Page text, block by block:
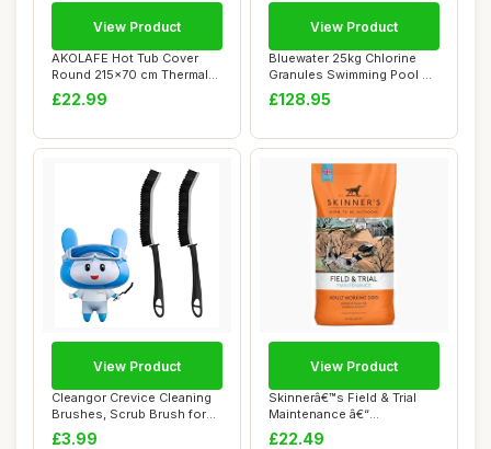
AKOLAFE Hot Tub Cover
Round 215x70 cm Thermal
Hot Tub Covers...
£22.99
View Product
Bluewater 25kg Chlorine
Granules Swimming Pool &
Spa Chemica...
£128.95
View Product
Cleangor Crevice Cleaning
Brushes, Scrub Brush for
Hard to R...
£3.99
View Product
Skinnerâ€™s Field & Trial
Maintenance â€“
Complete...
£22.49
View Product